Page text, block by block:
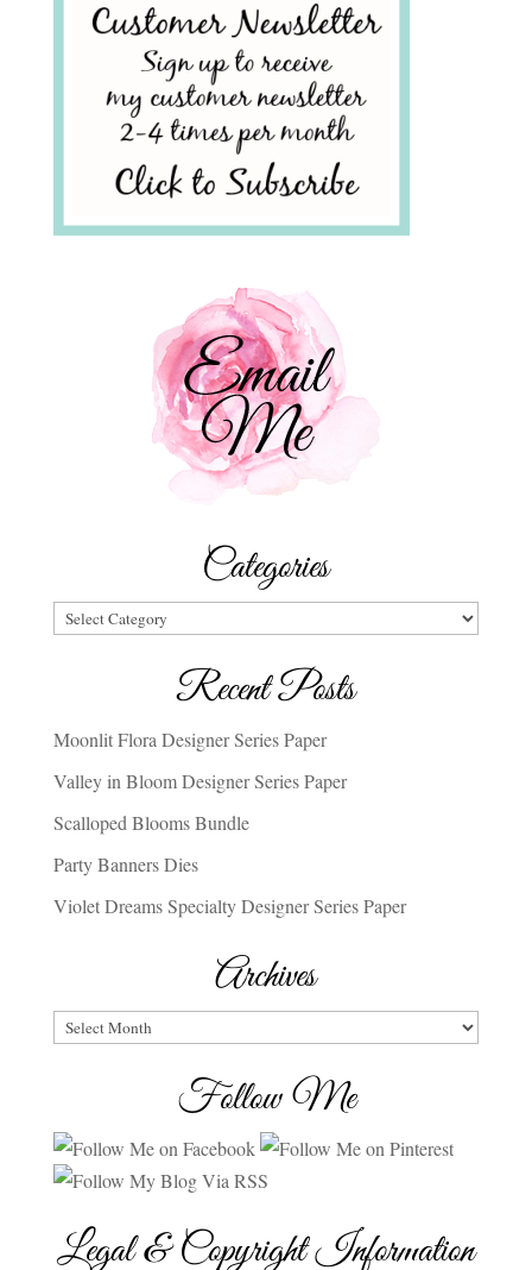
Categories
Categories
Recent Posts
Moonlit Flora Designer Series Paper
Valley in Bloom Designer Series Paper
Scalloped Blooms Bundle
Party Banners Dies
Violet Dreams Specialty Designer Series Paper
Archives
Archives
Follow Me
Legal & Copyright Information